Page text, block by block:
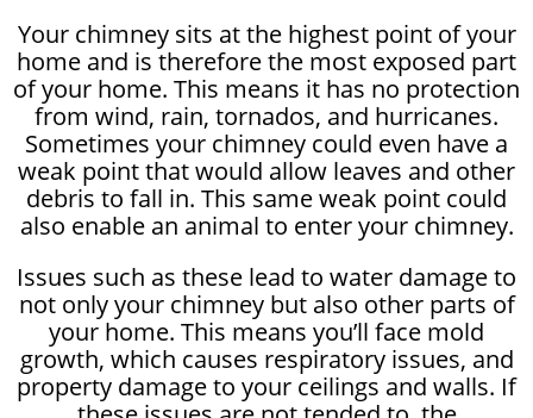
Your chimney sits at the highest point of your
home and is therefore the most exposed part
of your home. This means it has no protection
from wind, rain, tornados, and hurricanes.
Sometimes your chimney could even have a
weak point that would allow leaves and other
debris to fall in. This same weak point could
also enable an animal to enter your chimney.
Issues such as these lead to water damage to
not only your chimney but also other parts of
your home. This means you’ll face mold
growth, which causes respiratory issues, and
property damage to your ceilings and walls. If